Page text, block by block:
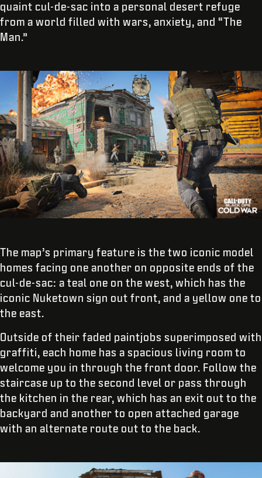
quaint cul-de-sac into a personal desert refuge
from a world filled with wars, anxiety, and “The
Man.”
The map’s primary feature is the two iconic model
homes facing one another on opposite ends of the
cul-de-sac: a teal one on the west, which has the
iconic Nuketown sign out front, and a yellow one to
the east.
Outside of their faded paintjobs superimposed with
graffiti, each home has a spacious living room to
welcome you in through the front door. Follow the
staircase up to the second level or pass through
the kitchen in the rear, which has an exit out to the
backyard and another to open attached garage
with an alternate route out to the back.